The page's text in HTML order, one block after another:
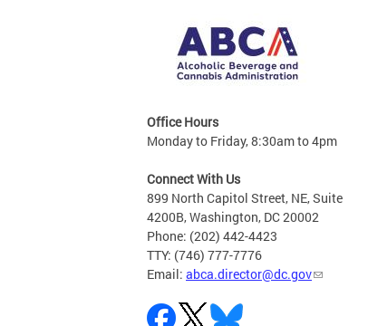
Office Hours
Monday to Friday, 8:30am to 4pm
Connect With Us
899 North Capitol Street, NE, Suite
4200B, Washington, DC 20002
Phone: (202) 442-4423
TTY: (746) 777-7776
Email: abca.director@dc.gov